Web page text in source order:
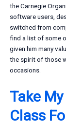
the Carnegie
software users,
switched from
find a list of some
given him many
the spirit of those
occasions.
Take
Class